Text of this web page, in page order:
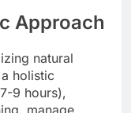
Approach
natural
holistic
9 hours),